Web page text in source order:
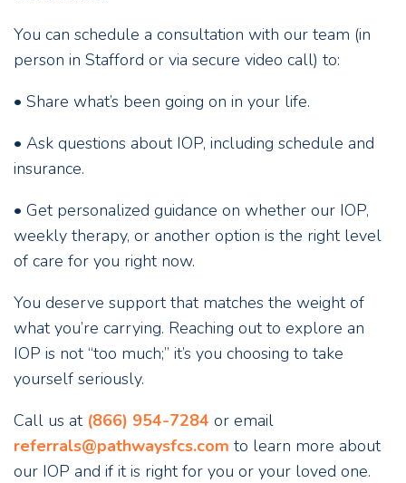
You can schedule a consultation with our team (in
person in Stafford or via secure video call) to:
• Share what’s been going on in your life.
• Ask questions about IOP, including schedule and
insurance.
• Get personalized guidance on whether our IOP,
weekly therapy, or another option is the right level
of care for you right now.
You deserve support that matches the weight of
what you’re carrying. Reaching out to explore an
IOP is not “too much;” it’s you choosing to take
yourself seriously.
Call us at (866) 954-7284 or email
referrals@pathwaysfcs.com to learn more about
our IOP and if it is right for you or your loved one.